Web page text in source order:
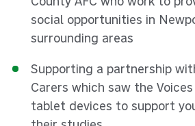
social opportunities in
surrounding areas
Supporting a partnership
Carers which saw the
tablet devices to support